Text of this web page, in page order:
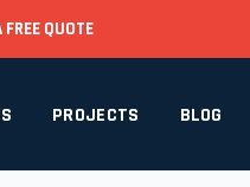
FREE QUOTE
PROJECTS BLOG